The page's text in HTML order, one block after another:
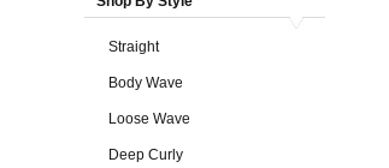
Straight
Body Wave
Loose Wave
Deep Curly